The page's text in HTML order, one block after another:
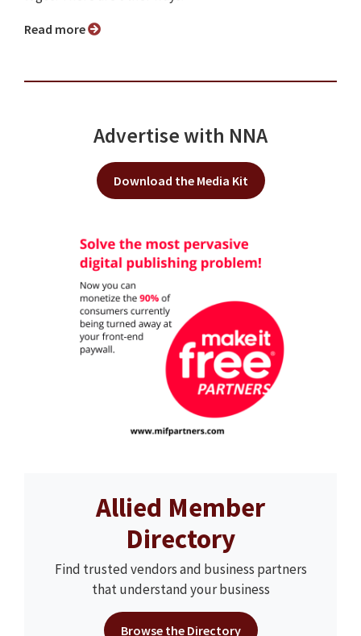
Read more
Advertise with NNA
Download the Media Kit
Allied Member
Directory
Find trusted vendors and business partners
that understand your business
Browse the Directory